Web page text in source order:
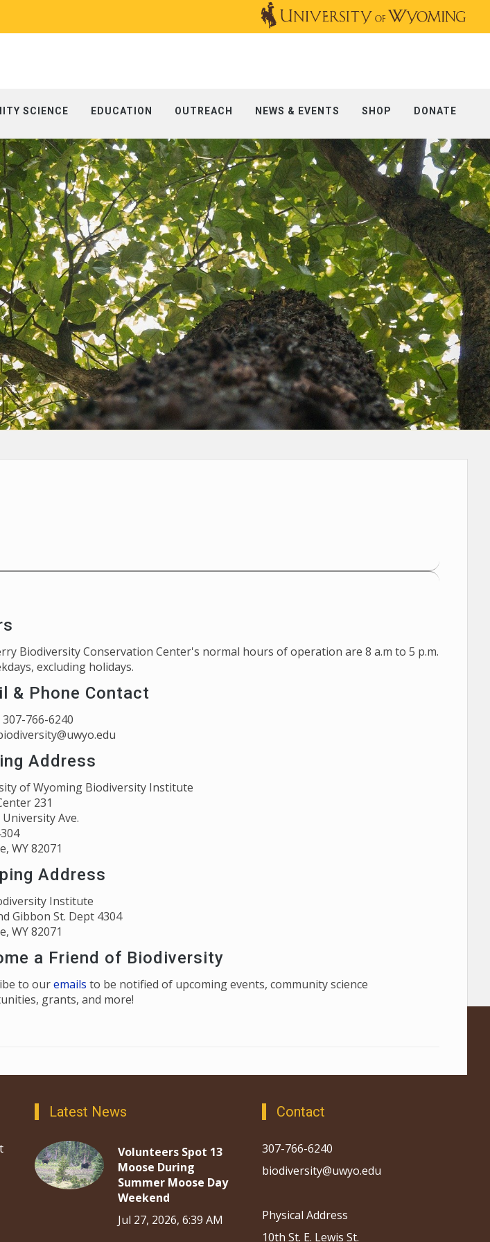
SCIENCE EDUCATION OUTREACH NEWS & EVENTS SHOP DONATE
Biodiversity Conservation Center's normal hours of operation are 8 a.m to 5 p.m.
excluding holidays.
& Phone Contact
766-6240
Address
of Wyoming Biodiversity Institute
231
University Ave.
WY 82071
Address
Institute
Gibbon St. Dept 4304
WY 82071
a Friend of Biodiversity
to ouremails to be notified of upcoming events, community science
grants, and more!
Latest News
Volunteers Spot 13
Moose During
Summer Moose Day
Weekend
Jul 27, 2026, 6:39 AM
Contact
307-766-6240
biodiversity@uwyo.edu
Physical Address
10th St. E. Lewis St.